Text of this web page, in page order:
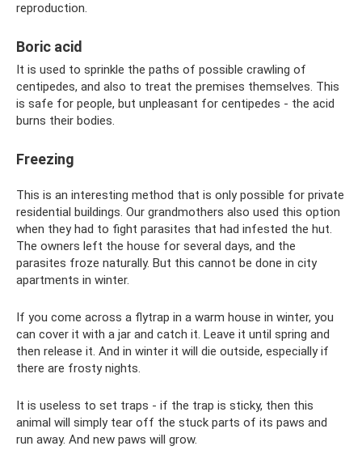
reproduction.
Boric acid
It is used to sprinkle the paths of possible crawling of
centipedes, and also to treat the premises themselves. This
is safe for people, but unpleasant for centipedes - the acid
burns their bodies.
Freezing
This is an interesting method that is only possible for private
residential buildings. Our grandmothers also used this option
when they had to fight parasites that had infested the hut.
The owners left the house for several days, and the
parasites froze naturally. But this cannot be done in city
apartments in winter.
If you come across a flytrap in a warm house in winter, you
can cover it with a jar and catch it. Leave it until spring and
then release it. And in winter it will die outside, especially if
there are frosty nights.
It is useless to set traps - if the trap is sticky, then this
animal will simply tear off the stuck parts of its paws and
run away. And new paws will grow.